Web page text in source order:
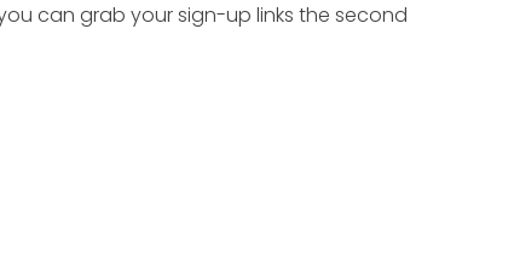
can grab your sign-up links the second